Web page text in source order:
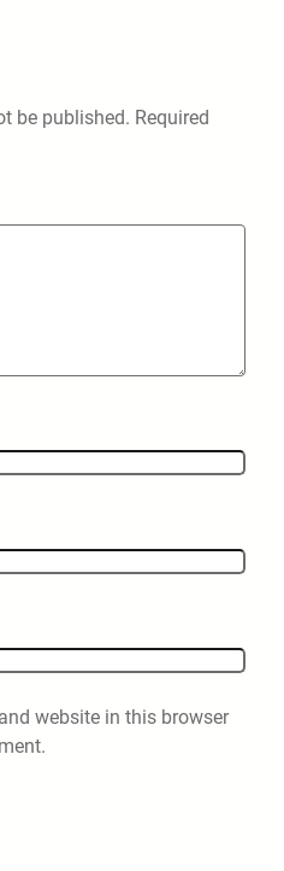
be published. Required
website in this browser